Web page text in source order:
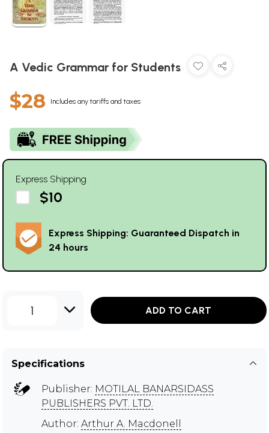
A Vedic Grammar for Students
$28 Includes any tariffs and taxes
Express Shipping
$10
Express Shipping: Guaranteed Dispatch in
24 hours
1 ADD TO CART
Specifications
Publisher: MOTILAL BANARSIDASS
PUBLISHERS PVT. LTD.
Author: Arthur A. Macdonell